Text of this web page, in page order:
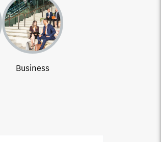
Business